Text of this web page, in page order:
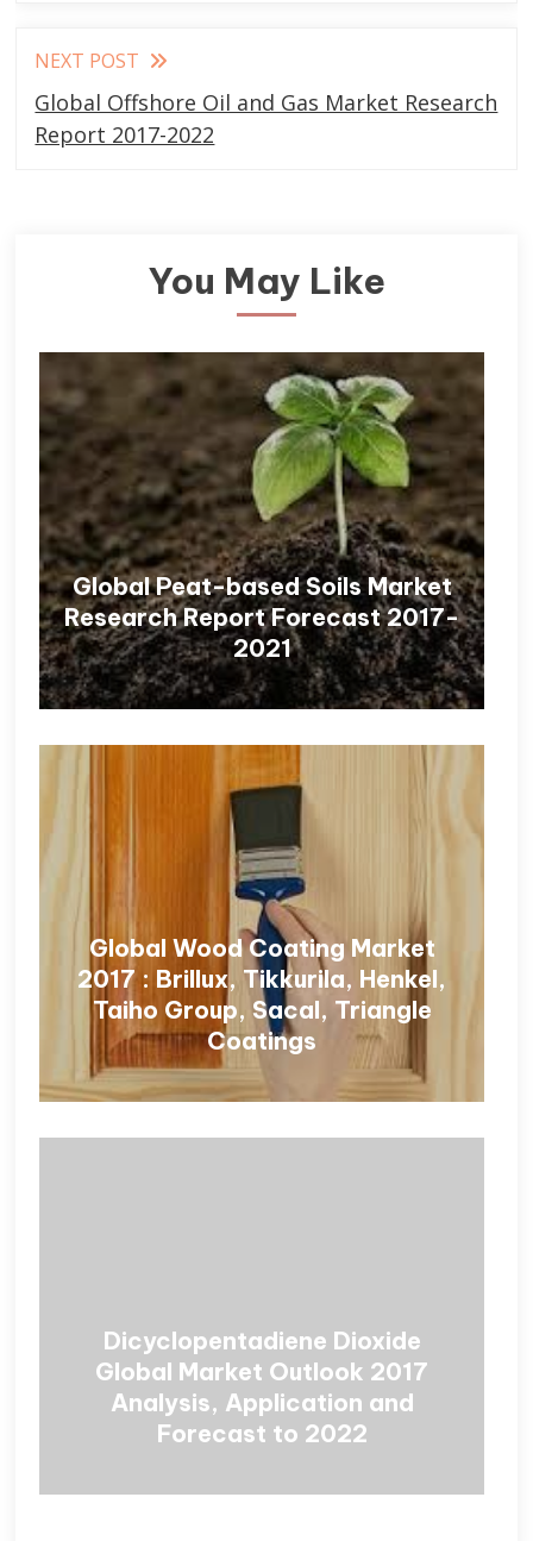
NEXT POST
Global Offshore Oil and Gas Market Research
Report 2017-2022
You May Like
Global Peat-based Soils Market
Research Report Forecast 2017-
2021
Global Wood Coating Market
2017 : Brillux, Tikkurila, Henkel,
Taiho Group, Sacal, Triangle
Coatings
Dicyclopentadiene Dioxide
Global Market Outlook 2017
Analysis, Application and
Forecast to 2022